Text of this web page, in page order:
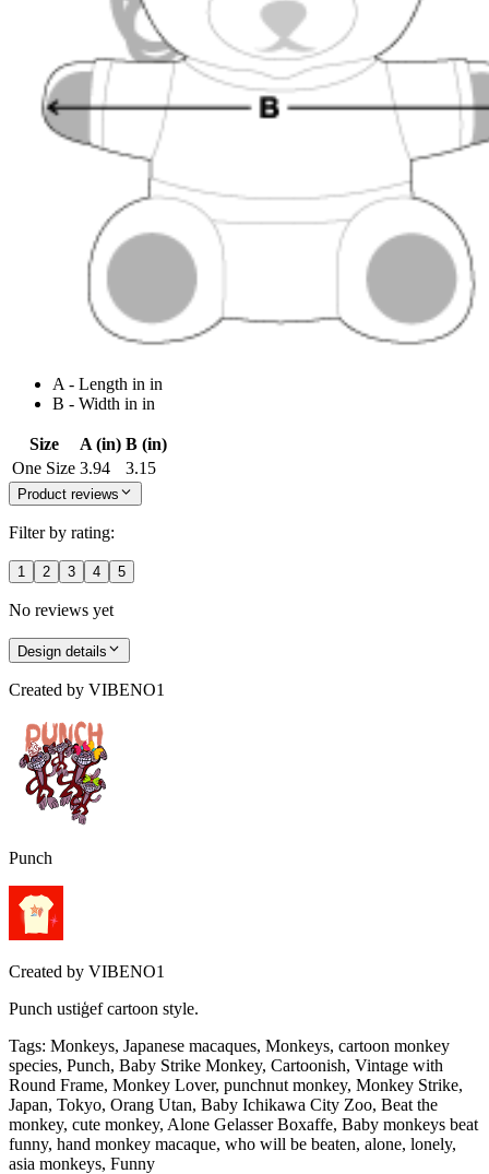
A - Length in in
B - Width in in
Size A (in) B (in)
One Size 3.94 3.15
Product reviews
Filter by rating:
1 2 3 4 5
No reviews yet
Design details
Created by VIBENO1
Punch
Created by VIBENO1
Punch ustiģef cartoon style.
Tags: Monkeys, Japanese macaques, Monkeys, cartoon monkey
species, Punch, Baby Strike Monkey, Cartoonish, Vintage with
Round Frame, Monkey Lover, punchnut monkey, Monkey Strike,
Japan, Tokyo, Orang Utan, Baby Ichikawa City Zoo, Beat the
monkey, cute monkey, Alone Gelasser Boxaffe, Baby monkeys beat
funny, hand monkey macaque, who will be beaten, alone, lonely,
asia monkeys, Funny